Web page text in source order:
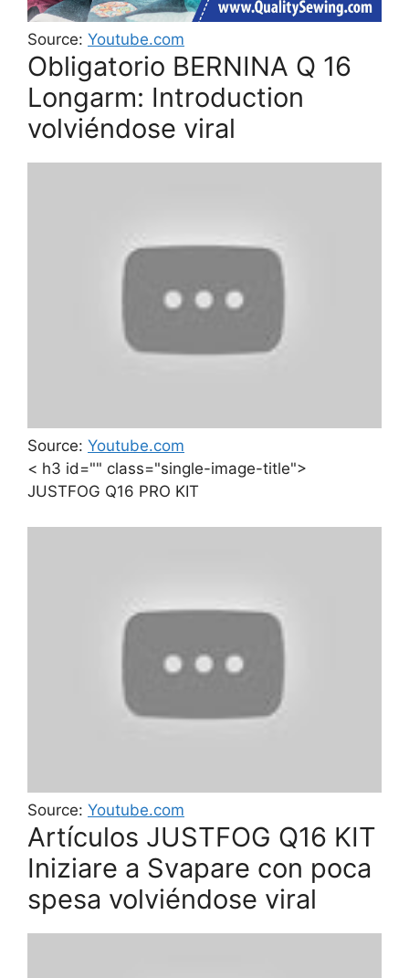
Source: Youtube.com
Obligatorio BERNINA Q 16
Longarm: Introduction
volviéndose viral
Source: Youtube.com
< h3 id="" class="single-image-title">
JUSTFOG Q16 PRO KIT
Source: Youtube.com
Artículos JUSTFOG Q16 KIT
Iniziare a Svapare con poca
spesa volviéndose viral